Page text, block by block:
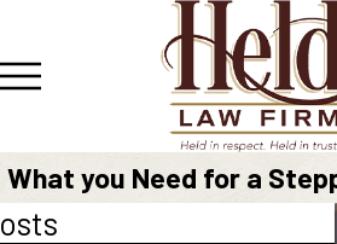
What you Need for a